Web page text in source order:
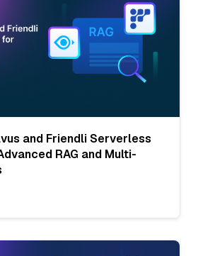
and Friendli Serverless
RAG and Multi-